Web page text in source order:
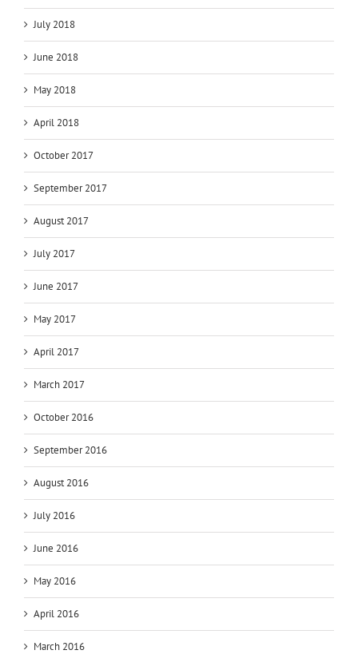
July 2018
June 2018
May 2018
April 2018
October 2017
September 2017
August 2017
July 2017
June 2017
May 2017
April 2017
March 2017
October 2016
September 2016
August 2016
July 2016
June 2016
May 2016
April 2016
March 2016